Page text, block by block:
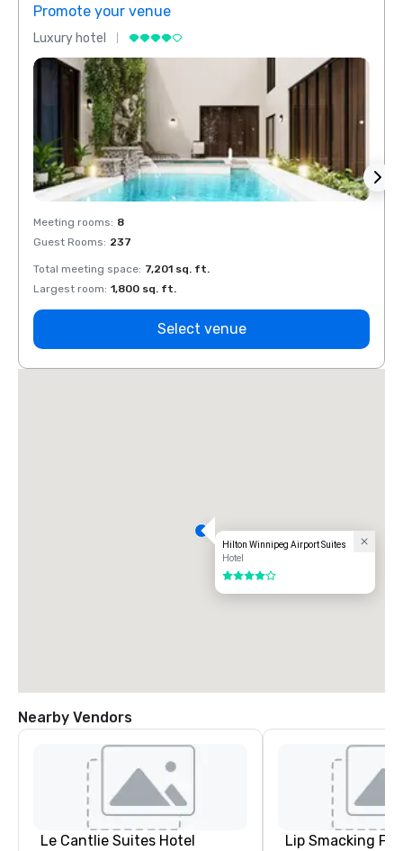
Promote your venue
Luxury hotel
Meeting rooms: 8
Guest Rooms: 237
Total meeting space: 7,201 sq. ft.
Largest room: 1,800 sq. ft.
Select venue
Hilton Winnipeg Airport Suites
Hotel
4 out of 5
Nearby Vendors
Le Cantlie Suites Hotel Lip Smacking